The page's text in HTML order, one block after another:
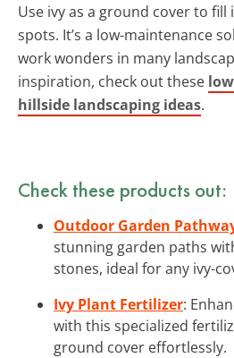
Use ivy as a ground cover to
spots. It’s a low-maintenance
work wonders in many
inspiration, check out these
hillside landscaping ideas.
Check these products out:
Outdoor Garden
stunning garden paths
stones, ideal for any ivy-
Ivy Plant Fertilizer:
with this specialized
ground cover effortlessly.